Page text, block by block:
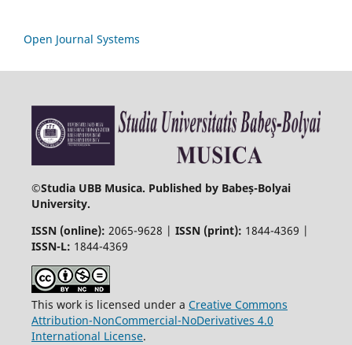
Open Journal Systems
©Studia UBB Musica. Published by Babeș-Bolyai
University.
ISSN (online): 2065-9628 | ISSN (print): 1844-4369 |
ISSN-L: 1844-4369
This work is licensed under a Creative Commons
Attribution-NonCommercial-NoDerivatives 4.0
International License.